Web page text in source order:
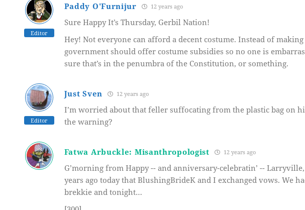
Editor
Paddy O'Furnijur 12 years ago
Sure Happy It’s Thursday, Gerbil Nation!
Hey! Not everyone can afford a decent costume. Instead of
government should offer costume subsidies so no one is
sure that’s in the penumbra of the Constitution, or something.
Editor
Just Sven 12 years ago
I’m worried about that feller suffocating from the plastic bag on
the warning?
Fatwa Arbuckle: Misanthropologist 12 years ago
G’morning from Happy -- and anniversary-celebratin’ --
years ago today that BlushingBrideK and I exchanged vows. We
brekkie and tonight…